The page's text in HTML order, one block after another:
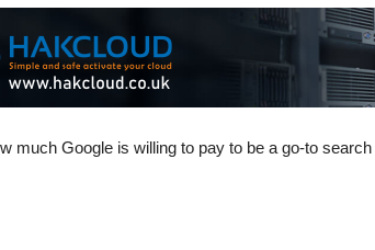
much Google is willing to pay to be a go-to